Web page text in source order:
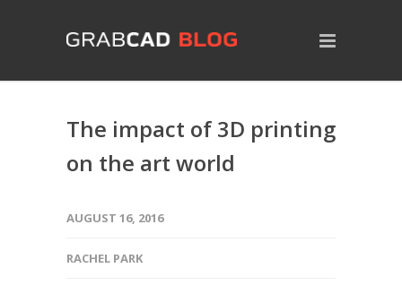
The impact of 3D printing
on the art world
AUGUST 16, 2016
RACHEL PARK